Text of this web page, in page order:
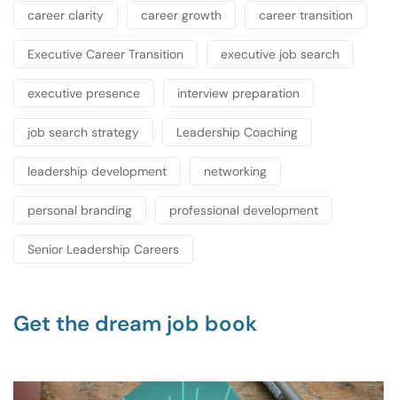
career clarity career growth career transition
Executive Career Transition executive job search
executive presence interview preparation
job search strategy Leadership Coaching
leadership development networking
personal branding professional development
Senior Leadership Careers
Get the dream job book